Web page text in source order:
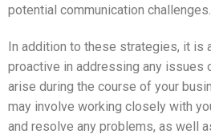
potential communication challenges.
In addition to these strategies, it is
proactive in addressing any issues
arise during the course of your
may involve working closely with
and resolve any problems, as well